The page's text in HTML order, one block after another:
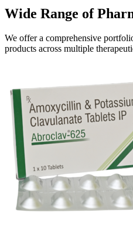
Wide Range of
We offer a comprehensive
products across multiple